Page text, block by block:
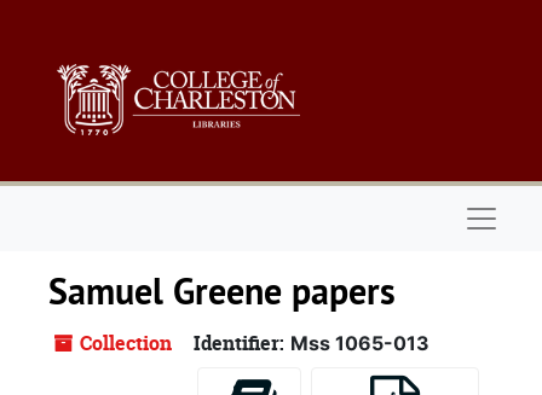
Samuel Greene papers
Collection Identifier: Mss 1065-013